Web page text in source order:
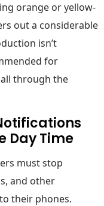
orange or yellow-
out a considerable
isn’t
for
through the
Day Time
must stop
and other
their phones.